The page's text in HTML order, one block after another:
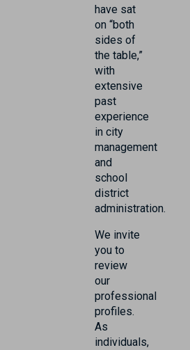
have sat
on “both
sides of
the table,”
with
extensive
past
experience
in city
management
and
school
district
administration.
We invite
you to
review
our
professional
profiles.
As
individuals,